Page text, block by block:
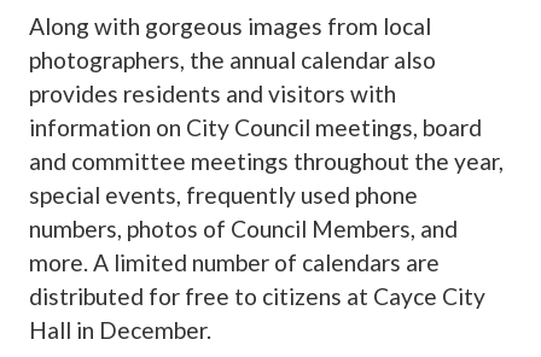
Along with gorgeous images from local
photographers, the annual calendar also
provides residents and visitors with
information on City Council meetings, board
and committee meetings throughout the year,
special events, frequently used phone
numbers, photos of Council Members, and
more. A limited number of calendars are
distributed for free to citizens at Cayce City
Hall in December.